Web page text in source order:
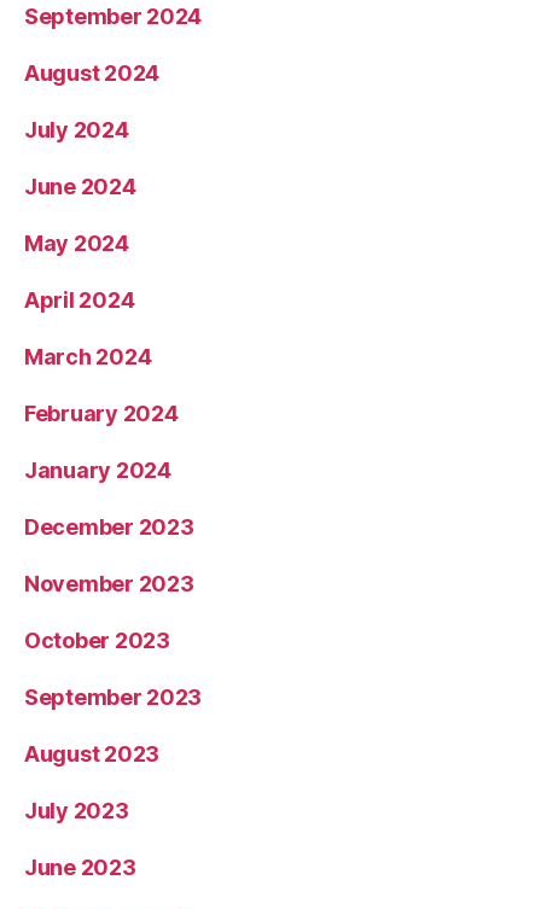
September 2024
August 2024
July 2024
June 2024
May 2024
April 2024
March 2024
February 2024
January 2024
December 2023
November 2023
October 2023
September 2023
August 2023
July 2023
June 2023